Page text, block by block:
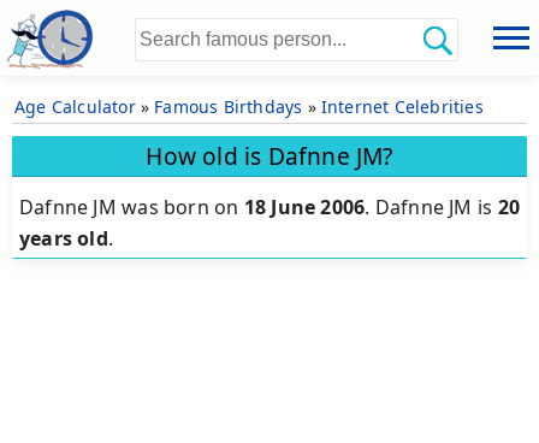
Age Calculator» Famous Birthdays » Internet Celebrities
How old is Dafnne JM?
Dafnne JM was born on 18 June 2006. Dafnne JM is 20
years old.